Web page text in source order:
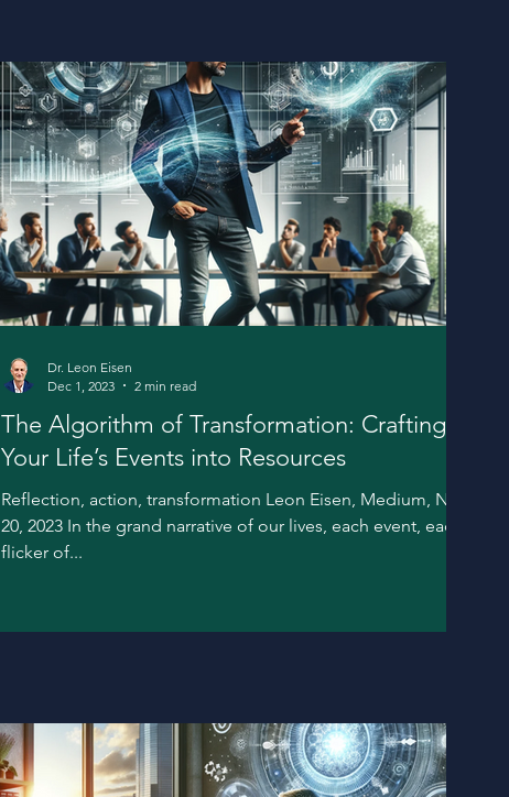
The Algorithm of Transformation: Crafting
Your Life’s Events into Resources
Reflection, action, transformation Leon Eisen, Medium, Nov.
20, 2023 In the grand narrative of our lives, each event, each
flicker of...
Dr. Leon Eisen
Dec 1, 2023
2 min read